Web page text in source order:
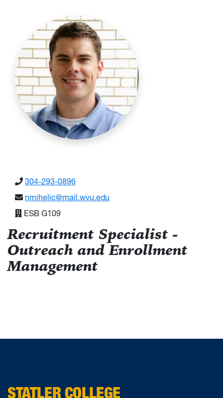
304-293-0896
nmihelic@mail.wvu.edu
ESB G109
Recruitment Specialist -
Outreach and Enrollment
Management
STATLER COLLEGE